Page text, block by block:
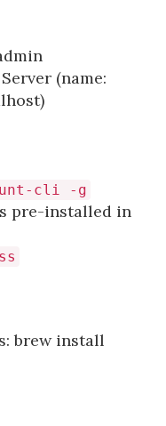
(name:
cli -g
pre-installed in
brew install